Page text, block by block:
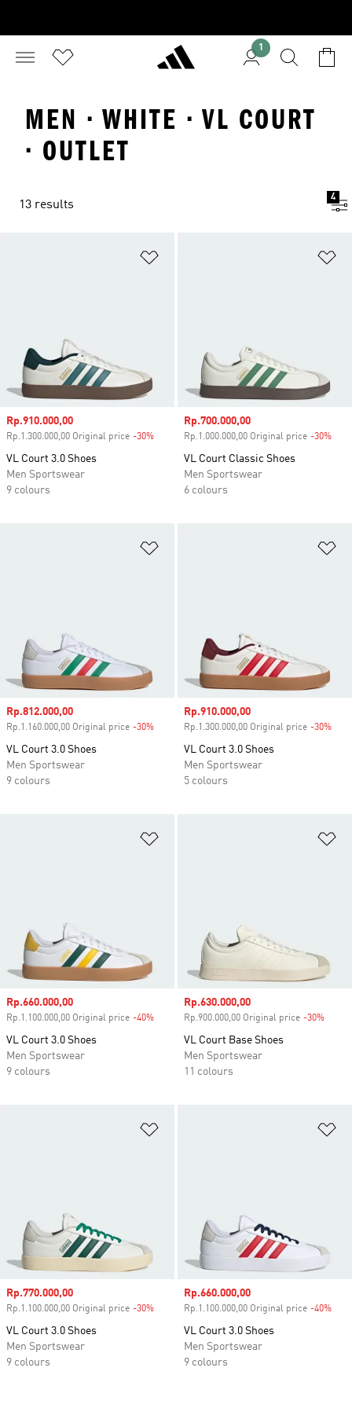
1
MEN · WHITE · VL COURT
· OUTLET
13 results
4
Sale price
Rp.910.000,00
Rp.1.300.000,00 Original price -30% Discount
VL Court 3.0 Shoes
Men Sportswear
9 colours
Sale price
Rp.700.000,00
Rp.1.000.000,00 Original price -30%
VL Court Classic Shoes
Men Sportswear
6 colours
Sale price
Rp.812.000,00
Rp.1.160.000,00 Original price -30% Discount
VL Court 3.0 Shoes
Men Sportswear
9 colours
Sale price
Rp.910.000,00
Rp.1.300.000,00 Original price -30%
VL Court 3.0 Shoes
Men Sportswear
5 colours
Sale price
Rp.660.000,00
Rp.1.100.000,00 Original price -40% Discount
VL Court 3.0 Shoes
Men Sportswear
9 colours
Sale price
Rp.630.000,00
Rp.900.000,00 Original price -30%
VL Court Base Shoes
Men Sportswear
11 colours
Sale price
Rp.770.000,00
Rp.1.100.000,00 Original price -30% Discount
VL Court 3.0 Shoes
Men Sportswear
9 colours
Sale price
Rp.660.000,00
Rp.1.100.000,00 Original price -40%
VL Court 3.0 Shoes
Men Sportswear
9 colours